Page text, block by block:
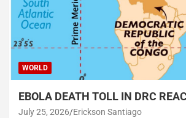
WORLD
EBOLA DEATH TOLL IN DRC
July 25, 2026 Erickson Santiago